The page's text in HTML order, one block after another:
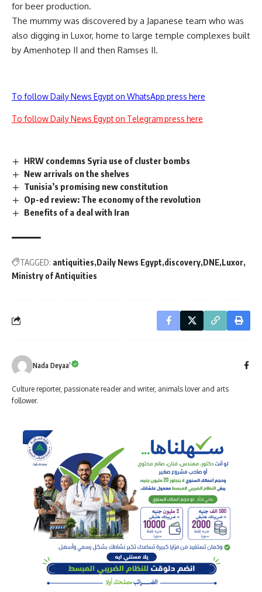
for beer production.
The mummy was discovered by a Japanese team who was
also digging in Luxor, home to large temple complexes built
by Amenhotep II and then Ramses II.
To follow Daily News Egypt on WhatsApp press here
To follow Daily News Egypt on Telegram press here
HRW condemns Syria use of cluster bombs
New arrivals on the shelves
Tunisia’s promising new constitution
Op-ed review: The economy of the revolution
Benefits of a deal with Iran
TAGGED: antiquities Daily News Egypt discovery DNE Luxor
Ministry of Antiquities
Nada Deyaa’
Culture reporter, passionate reader and writer, animals lover and arts
follower.